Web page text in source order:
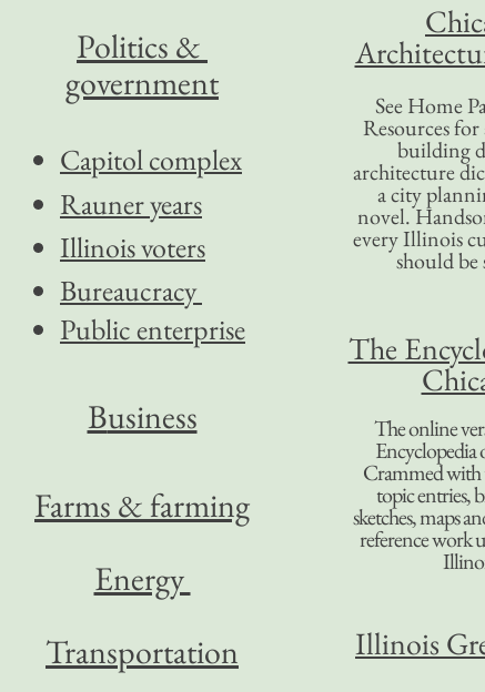
See Home
Resources
building
architecture
a city
novel.
every Illinois
should be
The
The online
Encyclopedia
Crammed with
topic entries,
sketches, maps
reference work
Illinois
Politics &
government
Capitol complex
Rauner years
Illinois voters
Bureaucracy
Public enterprise
Business
Farms & farming
Energy
Transportation